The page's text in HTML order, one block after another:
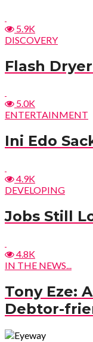
5.9K
DISCOVERY
Flash
5.0K
ENTERTAINMENT
Ini Edo
4.9K
DEVELOPING
Jobs Still
4.8K
IN THE NEWS...
Tony Eze:
Debtor-